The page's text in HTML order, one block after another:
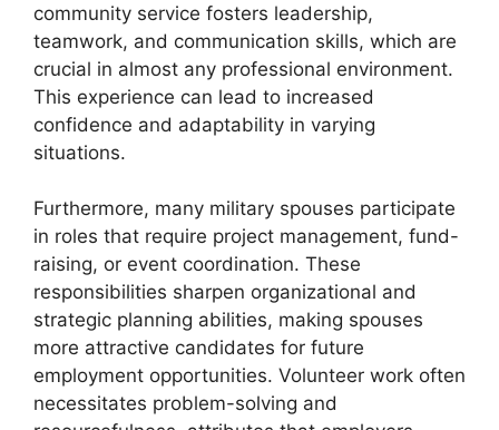
community service fosters leadership,
teamwork, and communication skills, which are
crucial in almost any professional environment.
This experience can lead to increased
confidence and adaptability in varying
situations.
Furthermore, many military spouses participate
in roles that require project management, fund-
raising, or event coordination. These
responsibilities sharpen organizational and
strategic planning abilities, making spouses
more attractive candidates for future
employment opportunities. Volunteer work often
necessitates problem-solving and